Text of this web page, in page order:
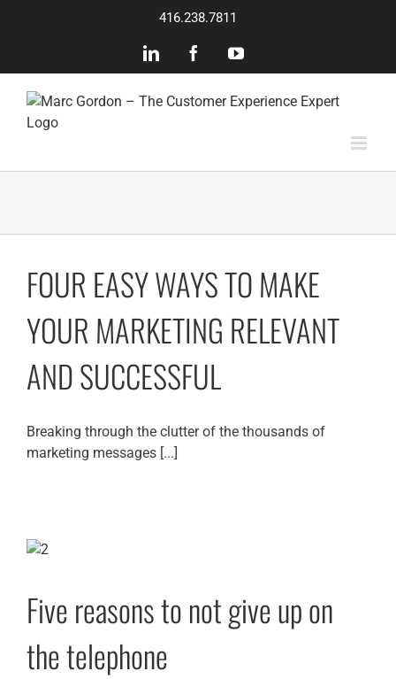
416.238.7811
LinkedInFacebookYouTube
FOUR EASY WAYS TO MAKE
YOUR MARKETING RELEVANT
AND SUCCESSFUL
Breaking through the clutter of the thousands of
marketing messages [...]
Five reasons to not give up on
the telephone